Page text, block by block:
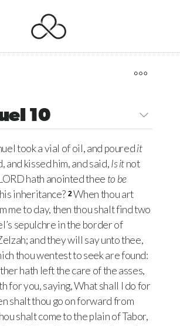
10
took a vial of oil, and pouredit
and kissed him, and said,Is itnot
hath anointed thee to be
inheritance? 2When thou art
me to day, then thou shalt find two
sepulchre in the border of
and they will say unto thee,
thou wentest to seek are found:
hath left the care of the asses,
for you, saying, What shall I do for
shalt thou go on forward from
shalt come to the plain of Tabor,